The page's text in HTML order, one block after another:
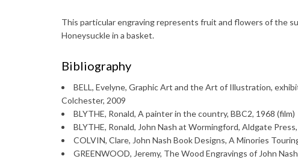
This particular engraving represents fruit and flowers of the
Honeysuckle in a basket.
Bibliography
BELL, Evelyne, Graphic Art and the Art of Illustration,
Colchester, 2009
BLYTHE, Ronald, A painter in the country, BBC2, 1968 (film)
BLYTHE, Ronald, John Nash at Wormingford, Aldgate
COLVIN, Clare, John Nash Book Designs, A Minories
GREENWOOD, Jeremy, The Wood Engravings of John